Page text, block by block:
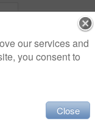
our services and
you consent to
Close